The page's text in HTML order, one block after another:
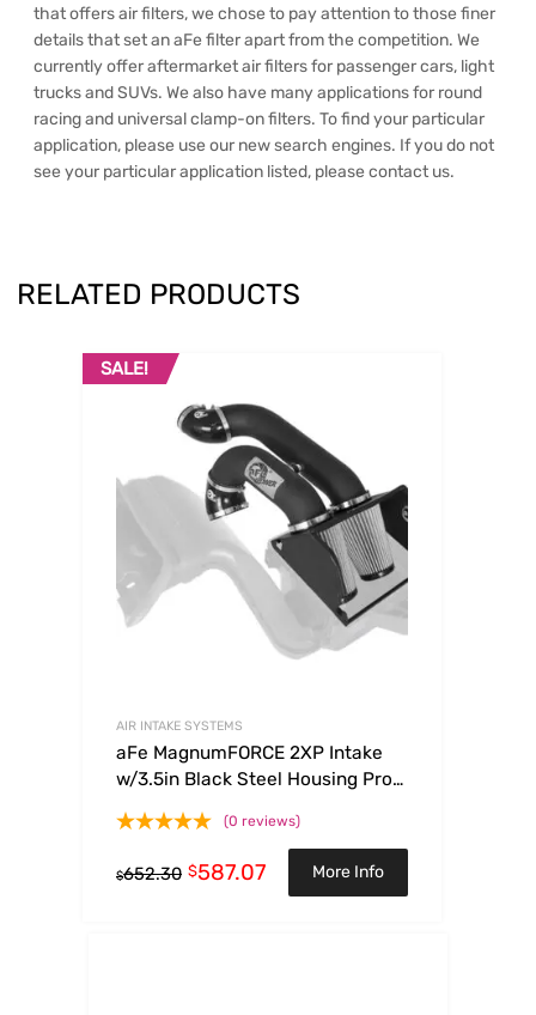
that offers air filters, we chose to pay attention to those finer
details that set an aFe filter apart from the competition. We
currently offer aftermarket air filters for passenger cars, light
trucks and SUVs. We also have many applications for round
racing and universal clamp-on filters. To find your particular
application, please use our new search engines. If you do not
see your particular application listed, please contact us.
RELATED PRODUCTS
SALE!
AIR INTAKE SYSTEMS
aFe MagnumFORCE 2XP Intake
w/3.5in Black Steel Housing Pro
3.5L (tt)
(0 reviews)
$652.30 $587.07 More Info